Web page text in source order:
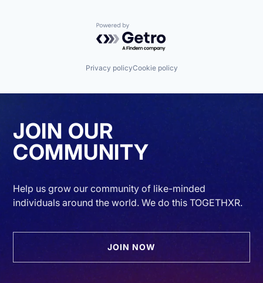
Powered by Getro.com
Privacy policyCookie policy
JOIN OUR
COMMUNITY
Help us grow our community of like-minded
individuals around the world. We do this TOGETHXR.
JOIN NOW